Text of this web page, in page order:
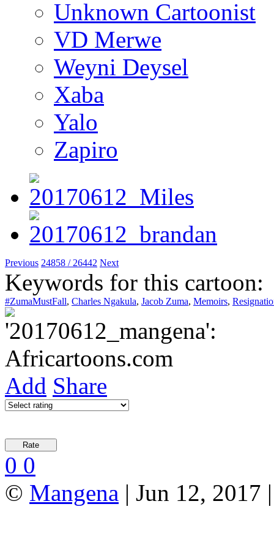
Unknown Cartoonist
VD Merwe
Weyni Deysel
Xaba
Yalo
Zapiro
Previous 24858 / 26442 Next
Keywords for this cartoon:
#ZumaMustFall, Charles Ngakula, Jacob Zuma, Memoirs,
Add Share
0 0
© Mangena | Jun 12, 2017